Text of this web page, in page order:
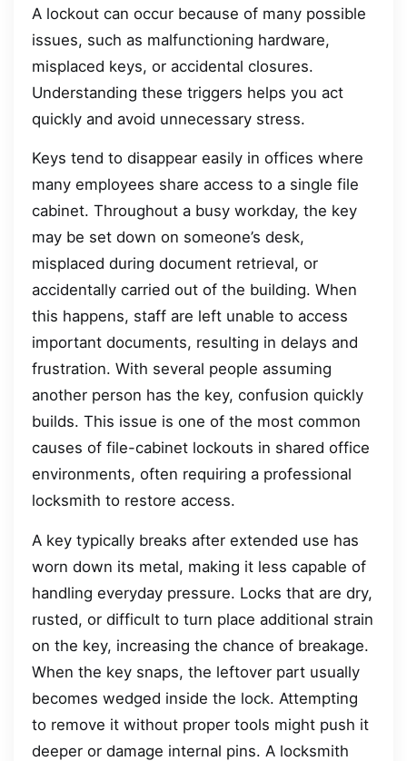
A lockout can occur because of many possible
issues, such as malfunctioning hardware,
misplaced keys, or accidental closures.
Understanding these triggers helps you act
quickly and avoid unnecessary stress.
Keys tend to disappear easily in offices where
many employees share access to a single file
cabinet. Throughout a busy workday, the key
may be set down on someone’s desk,
misplaced during document retrieval, or
accidentally carried out of the building. When
this happens, staff are left unable to access
important documents, resulting in delays and
frustration. With several people assuming
another person has the key, confusion quickly
builds. This issue is one of the most common
causes of file-cabinet lockouts in shared office
environments, often requiring a professional
locksmith to restore access.
A key typically breaks after extended use has
worn down its metal, making it less capable of
handling everyday pressure. Locks that are dry,
rusted, or difficult to turn place additional strain
on the key, increasing the chance of breakage.
When the key snaps, the leftover part usually
becomes wedged inside the lock. Attempting
to remove it without proper tools might push it
deeper or damage internal pins. A locksmith